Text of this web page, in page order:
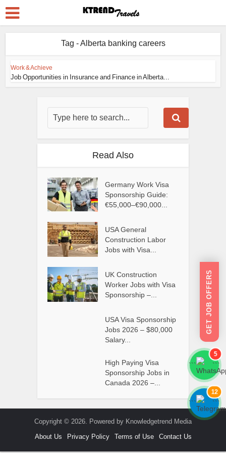
Tag - Alberta banking careers
Work & Achieve
Job Opportunities in Insurance and Finance in Alberta...
Read Also
Germany Work Visa
Sponsorship Guide:
€55,000–€90,000...
USA General
Construction Labor
Jobs with Visa...
UK Construction
Worker Jobs with Visa
Sponsorship –...
USA Visa Sponsorship
Jobs 2026 – $80,000
Salary...
High Paying Visa
Sponsorship Jobs in
Canada 2026 –...
Copyright © 2026. Powered by Knowledgetrend Media
About Us
Privacy Policy Terms of Use Contact Us
GET JOB OFFERS
```
5
```
```
12
```